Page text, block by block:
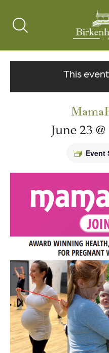
Search
This
June 23
Event